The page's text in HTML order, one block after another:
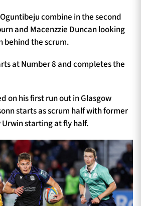
combine in the second
and Macenzzie Duncan looking
behind the scrum.
at Number 8 and completes the
on his first run out in Glasgow
starts as scrum half with former
starting at fly half.